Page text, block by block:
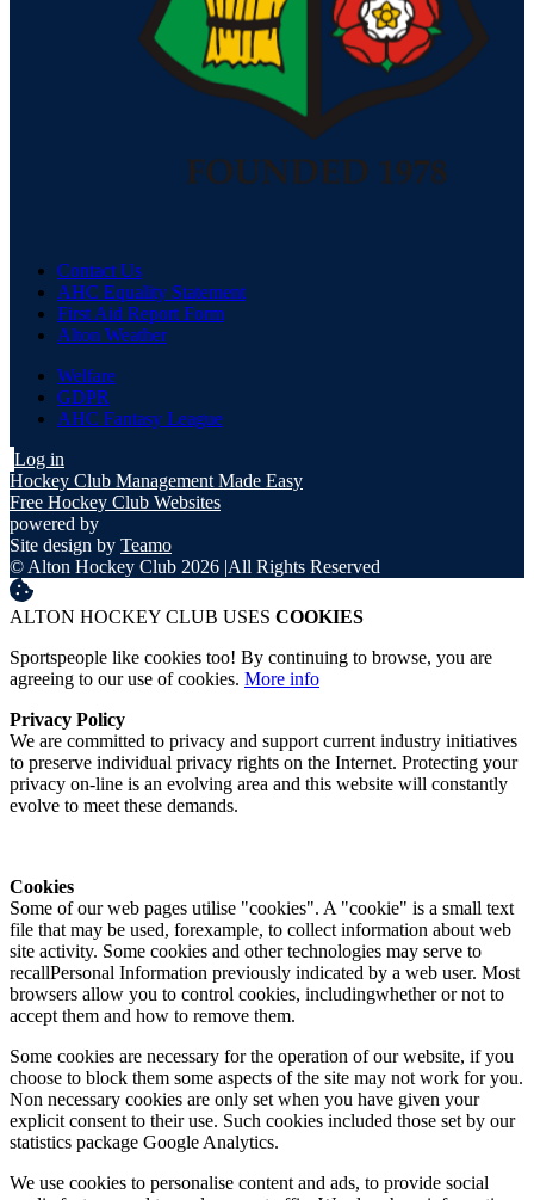
Contact Us
AHC Equality Statement
First Aid Report Form
Alton Weather
Welfare
GDPR
AHC Fantasy League
Log in
Hockey Club Management Made Easy
Free Hockey Club Websites
powered by
Site design by Teamo
© Alton Hockey Club 2026 |All Rights Reserved
ALTON HOCKEY CLUB USES COOKIES
Sportspeople like cookies too! By continuing to browse, you are
agreeing to our use of cookies. More info
Privacy Policy
We are committed to privacy and support current industry initiatives
to preserve individual privacy rights on the Internet. Protecting your
privacy on-line is an evolving area and this website will constantly
evolve to meet these demands.
Cookies
Some of our web pages utilise "cookies". A "cookie" is a small text
file that may be used, forexample, to collect information about web
site activity. Some cookies and other technologies may serve to
recallPersonal Information previously indicated by a web user. Most
browsers allow you to control cookies, includingwhether or not to
accept them and how to remove them.
Some cookies are necessary for the operation of our website, if you
choose to block them some aspects of the site may not work for you.
Non necessary cookies are only set when you have given your
explicit consent to their use. Such cookies included those set by our
statistics package Google Analytics.
We use cookies to personalise content and ads, to provide social